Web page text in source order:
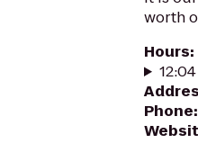
worth
Hours:
Phone: